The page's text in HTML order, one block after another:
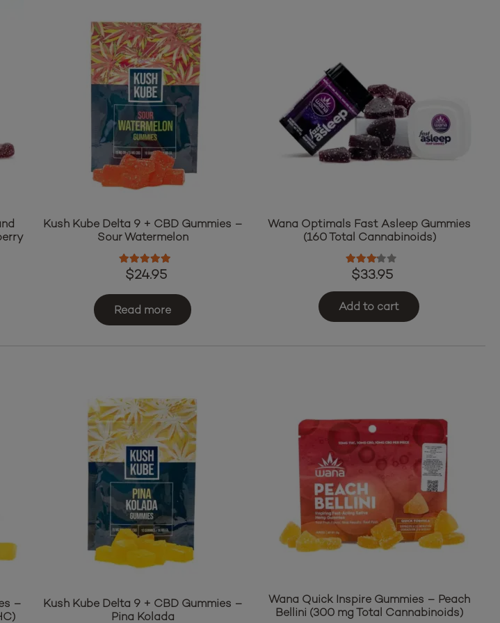
Kush Kube Delta 9 + CBD Gummies –
Sour Watermelon
Rated5.00
$24.95
Read more
Wana Optimals Fast Asleep Gummies
(160 Total Cannabinoids)
Rated3.00
$33.95
Add to cart
–
Kush Kube Delta 9 + CBD Gummies –
Pina Kolada
Wana Quick Inspire Gummies – Peach
Bellini (300 mg Total Cannabinoids)